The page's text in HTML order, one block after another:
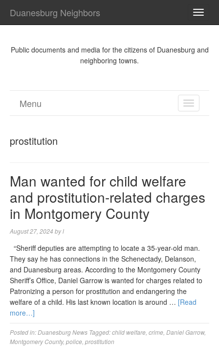
Duanesburg Neighbors
Public documents and media for the citizens of Duanesburg and
neighboring towns.
TOGGLE
Menu
prostitution
Man wanted for child welfare
and prostitution-related charges
in Montgomery County
August 27, 2024 byl
“Sheriff deputies are attempting to locate a 35-year-old man.
They say he has connections in the Schenectady, Delanson,
and Duanesburg areas. According to the Montgomery County
Sheriff’s Office, Daniel Garrow is wanted for charges related to
Patronizing a person for prostitution and endangering the
welfare of a child. His last known location is around … [Read
more…]
Posted in:Duanesburg News Tagged:child welfare crime Daniel Garrow,
Montgomery County, police prostitution